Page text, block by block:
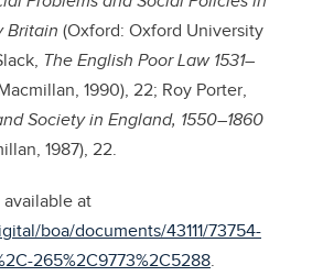
Britain (Oxford: Oxford University
The English Poor Law 1531–
1990), 22; Roy Porter,
Society in England, 1550–1860
1987), 22.
available at
boa/documents/43111/73754-
265%2C9773%2C5288.